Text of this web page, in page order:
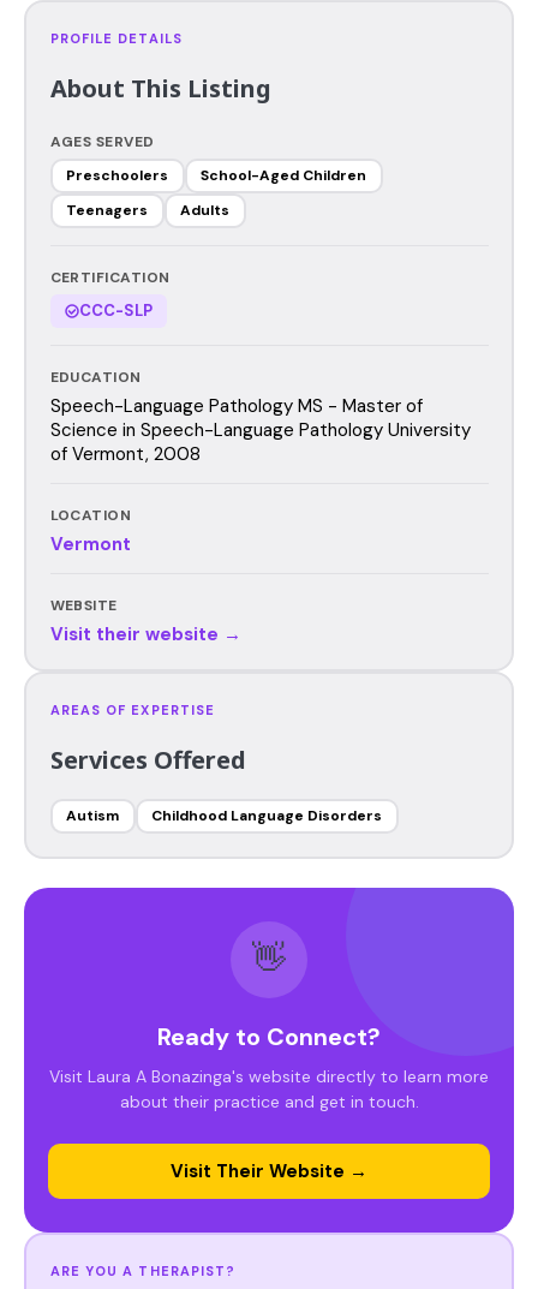
PROFILE DETAILS
About This Listing
AGES SERVED
Preschoolers
School-Aged Children
Teenagers
Adults
CERTIFICATION
CCC-SLP
EDUCATION
Speech-Language Pathology MS - Master of
Science in Speech-Language Pathology University
of Vermont, 2008
LOCATION
Vermont
WEBSITE
Visit their website →
AREAS OF EXPERTISE
Services Offered
Autism Childhood Language Disorders
👋
Ready to Connect?
Visit Laura A Bonazinga's website directly to learn more
about their practice and get in touch.
Visit Their Website →
ARE YOU A THERAPIST?